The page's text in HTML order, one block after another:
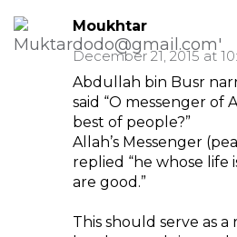
Moukhtar
December 21, 2015 at
Abdullah bin Busr
said “O messenger of
best of people?”
Allah’s Messenger
replied “he whose life
are good.”
This should serve as